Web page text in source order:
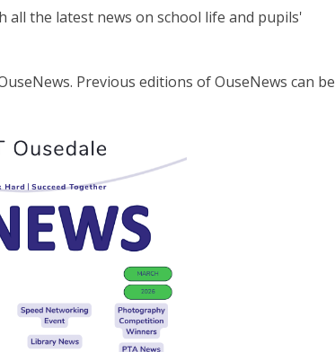
all the latest news on school life and pupils'
Previous editions of OuseNews can be